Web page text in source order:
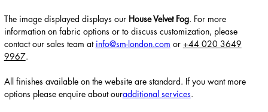
The image displayed displays our House Velvet Fog. For more
information on fabric options or to discuss customization, please
contact our sales team at info@sm-london.com or +44 020 3649
9967.
All finishes available on the website are standard. If you want more
options please enquire about ouradditional services.